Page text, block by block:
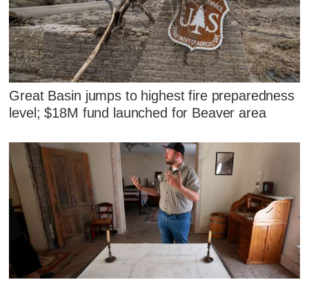
Great Basin jumps to highest fire preparedness
level; $18M fund launched for Beaver area